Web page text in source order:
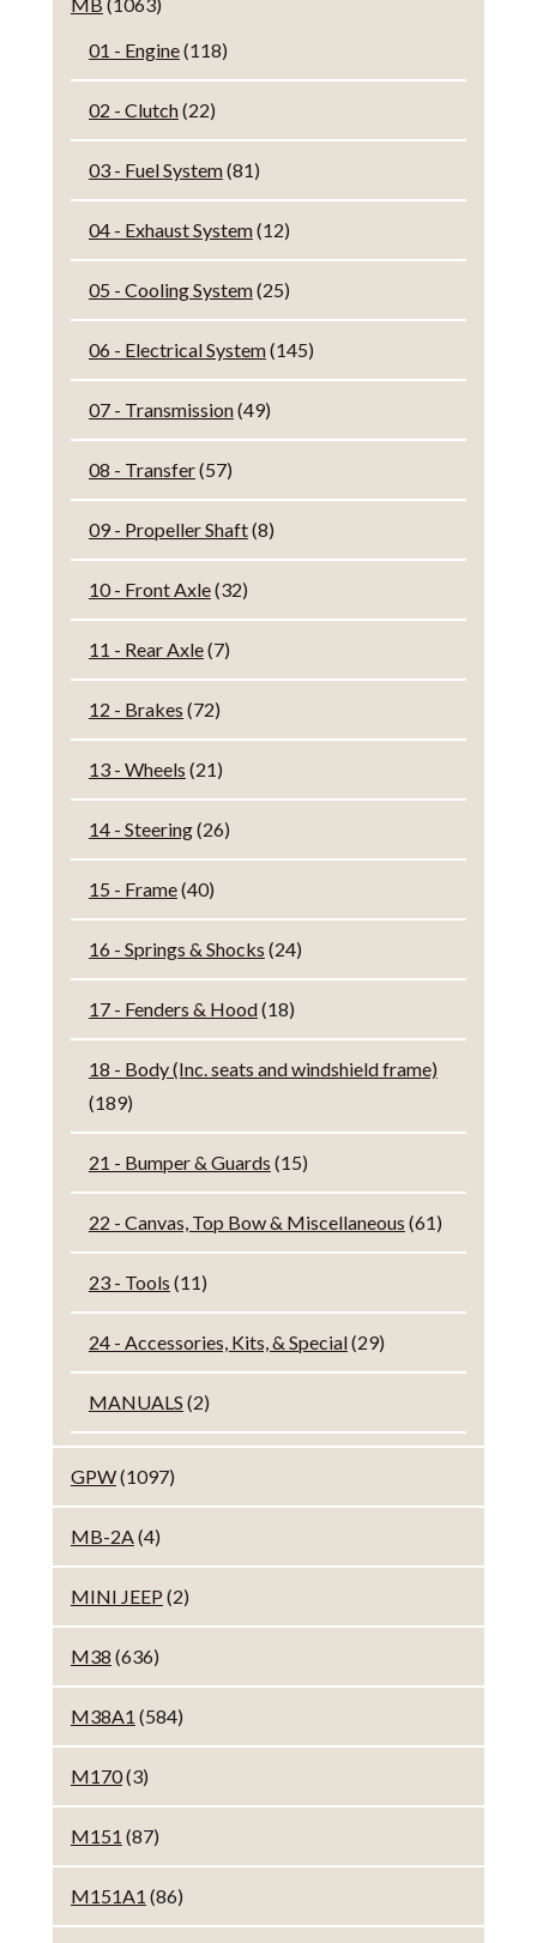
01 - Engine(118)
02 - Clutch(22)
03 - Fuel System(81)
04 - Exhaust System(12)
05 - Cooling System(25)
06 - Electrical System(145)
07 - Transmission(49)
08 - Transfer(57)
09 - Propeller Shaft(8)
10 - Front Axle(32)
11 - Rear Axle(7)
12 - Brakes (72)
13 - Wheels (21)
14 - Steering(26)
15 - Frame(40)
16 - Springs & Shocks (24)
17 - Fenders & Hood(18)
18 - Body (Inc. seats and windshield frame)
(189)
21 - Bumper & Guards (15)
22 - Canvas, Top Bow & Miscellaneous (61)
23 - Tools (11)
24 - Accessories, Kits, & Special(29)
MANUALS (2)
GPW(1097)
MB-2A(4)
MINI JEEP (2)
M38 (636)
M38A1 (584)
M170(3)
M151 (87)
M151A1 (86)